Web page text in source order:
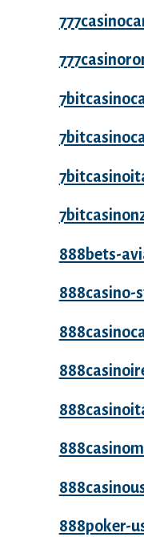
888bets-
888casino-
888poker-